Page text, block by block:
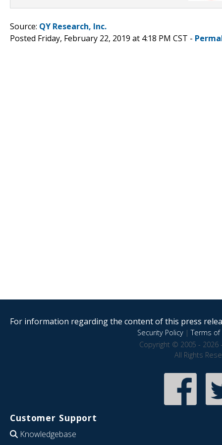
Source: QY Research, Inc.
Posted Friday, February 22, 2019 at 4:18 PM CST -
For information regarding the content of this press
Security Policy|Terms of
Copyright © 2005 - 2026
All Rights
Customer Support
Knowledgebase